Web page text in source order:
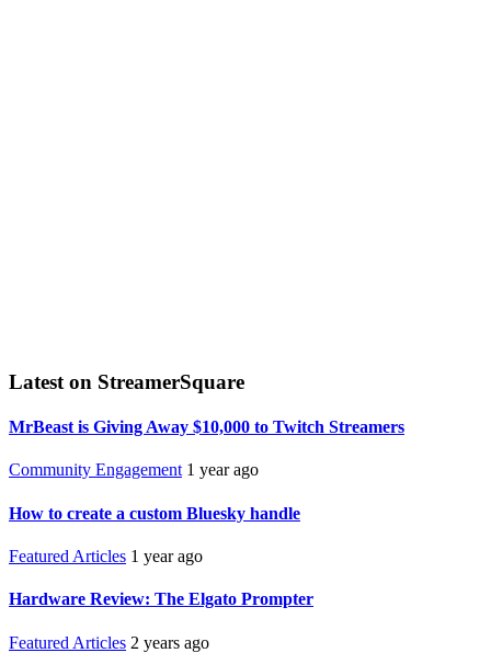
Latest on StreamerSquare
MrBeast is Giving Away $10,000 to Twitch Streamers
Community Engagement 1 year ago
How to create a custom Bluesky handle
Featured Articles 1 year ago
Hardware Review: The Elgato Prompter
Featured Articles 2 years ago